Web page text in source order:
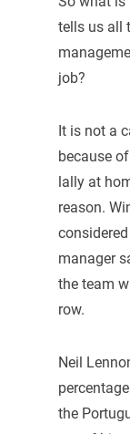
tells us all
job?
It is not a
because
lally at
reason.
manager
the team
row.
Neil
the